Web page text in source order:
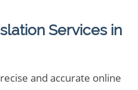
Services in
and accurate online